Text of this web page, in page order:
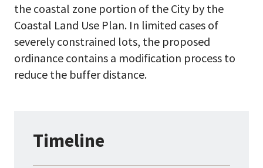
the coastal zone portion of the City by the
Coastal Land Use Plan. In limited cases of
severely constrained lots, the proposed
ordinance contains a modification process to
reduce the buffer distance.
Timeline